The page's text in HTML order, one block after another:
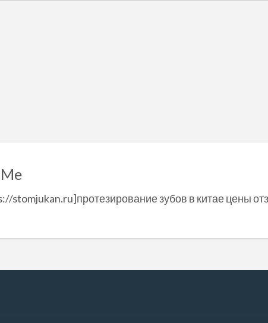
stomjukan.ru]протезирование зубов в китае цены